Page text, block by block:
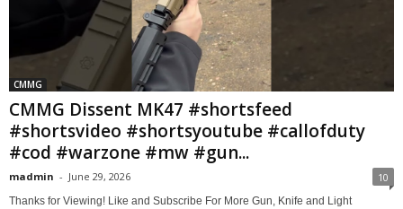
CMMG
CMMG Dissent MK47 #shortsfeed
#shortsvideo #shortsyoutube #callofduty
#cod #warzone #mw #gun...
madmin - June 29, 2026 10
Thanks for Viewing! Like and Subscribe For More Gun, Knife and Light